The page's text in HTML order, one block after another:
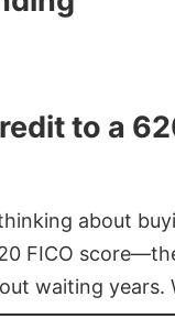
to a
about
FICO
waiting years.